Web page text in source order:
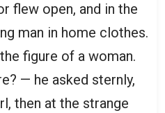
flew open, and in the
man in home clothes.
figure of a woman.
— he asked sternly,
then at the strange